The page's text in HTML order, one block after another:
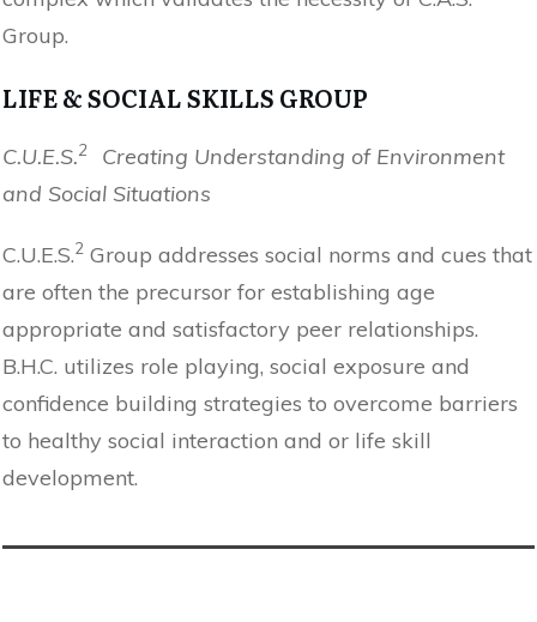
Group.
LIFE & SOCIAL SKILLS GROUP
C.U.E.S.2 Creating Understanding of Environment
and Social Situations
C.U.E.S.2 Group addresses social norms and cues that
are often the precursor for establishing age
appropriate and satisfactory peer relationships.
B.H.C. utilizes role playing, social exposure and
confidence building strategies to overcome barriers
to healthy social interaction and or life skill
development.